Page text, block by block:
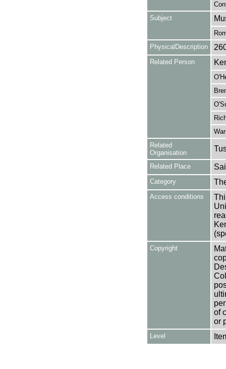
Subject
PhysicalDescription
Related Person
Related
Organisation
Related Place
Category
Access conditions
Copyright
of
or
Level